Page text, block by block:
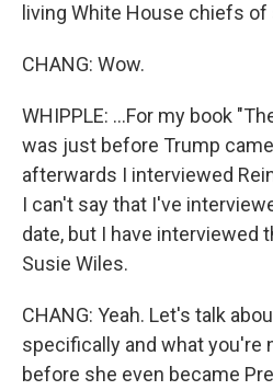
living White House chiefs of
CHANG: Wow.
WHIPPLE: ...For my book
was just before Trump
afterwards I interviewed
I can't say that I've
date, but I have interviewed
Susie Wiles.
CHANG: Yeah. Let's talk
specifically and what you're
before she even became